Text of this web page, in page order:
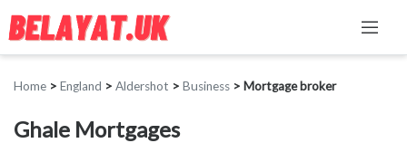
Home > England > Aldershot > Business > Mortgage broker
Ghale Mortgages